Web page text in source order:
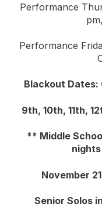
Performance
Performance
Blackout Dates:
9th, 10th, 11th,
** Middle
November
Senior Solos